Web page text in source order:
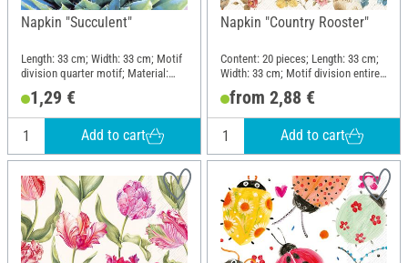
Napkin "Succulent"
Length: 33 cm; Width: 33 cm; Motif
division quarter motif; Material:
1,29 €
Add to cart
Napkin "Country Rooster"
Content: 20 pieces; Length: 33 cm;
Width: 33 cm; Motif division entire
motif; Material: Paper
from 2,88 €
Add to cart